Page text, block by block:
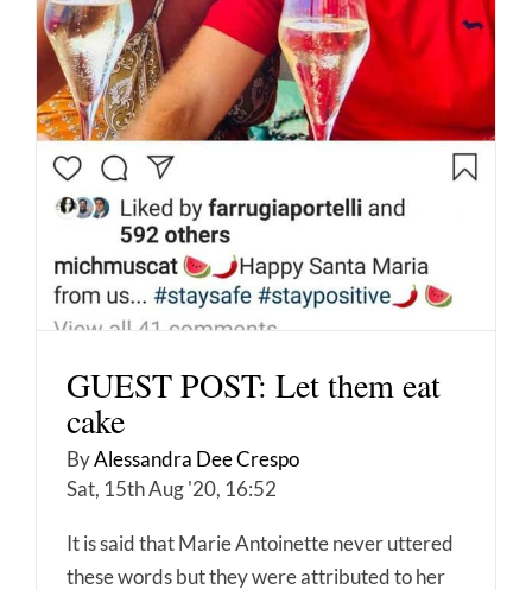
GUEST POST: Let them eat
cake
ByAlessandra Dee Crespo
Sat, 15th Aug '20, 16:52
It is said that Marie Antoinette never uttered
these words but they were attributed to her